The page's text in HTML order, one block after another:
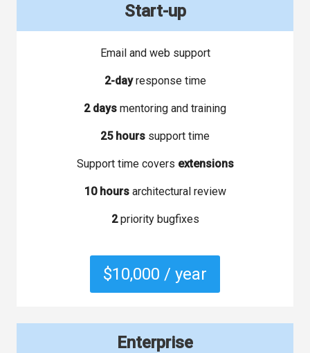
Start-up
Email and web support
2-dayresponse time
2 days mentoring and training
25 hours support time
Support time covers extensions
10 hoursarchitectural review
2priority bugfixes
$10,000 / year
Enterprise